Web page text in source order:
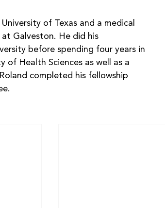
of Texas and a medical
Galveston. He did his
before spending four years in
Health Sciences as well as a
completed his fellowship